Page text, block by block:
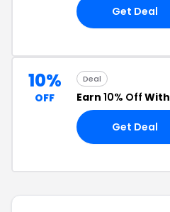
Get Deal
10%
OFF
Deal
Earn 10% Off
Get Deal